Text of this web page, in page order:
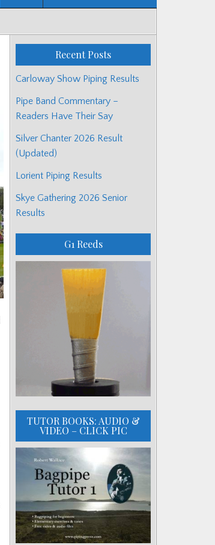
Recent Posts
Carloway Show Piping Results
Pipe Band Commentary –
Readers Have Their Say
Silver Chanter 2026 Result
(Updated)
Lorient Piping Results
Skye Gathering 2026 Senior
Results
G1 Reeds
TUTOR BOOKS: AUDIO &
VIDEO – CLICK PIC